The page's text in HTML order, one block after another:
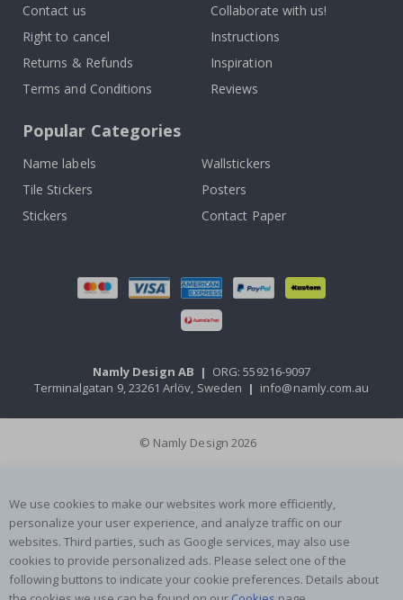
Contact us
Right to cancel
Returns & Refunds
Terms and Conditions
Collaborate with us!
Instructions
Inspiration
Reviews
Popular Categories
Name labels
Wallstickers
Tile Stickers
Posters
Stickers
Contact Paper
Namly Design AB | ORG: 559216-9097
Terminalgatan 9, 23261 Arlöv, Sweden | info@namly.com.au
© Namly Design 2026
We use cookies to make our websites work more efficiently,
personalize your user experience, and analyze traffic on our
websites. Third parties, such as Google services, may also use
cookies to provide personalized ads. Please select one of the
following buttons to indicate your cookie preferences. Details about